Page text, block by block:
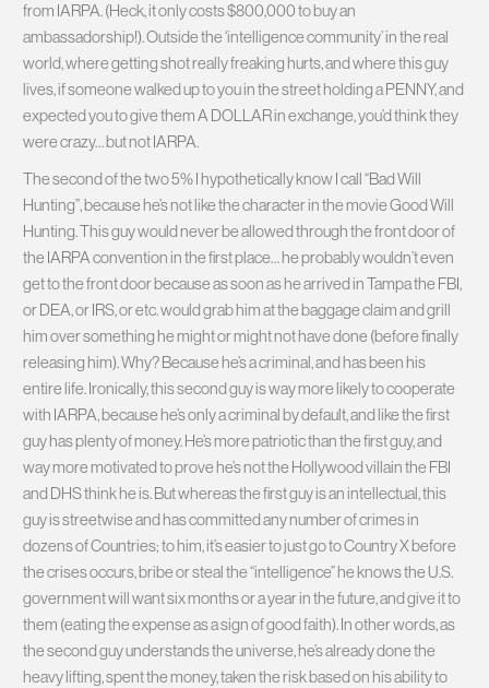
from IARPA. (Heck, it only costs $800,000 to buy an
ambassadorship!). Outside the ‘intelligence community’ in the real
world, where getting shot really freaking hurts, and where this guy
lives, if someone walked up to you in the street holding a PENNY, and
expected you to give them A DOLLAR in exchange, you’d think they
were crazy… but not IARPA.
The second of the two 5% I hypothetically know I call “Bad Will
Hunting”, because he’s not like the character in the movie Good Will
Hunting. This guy would never be allowed through the front door of
the IARPA convention in the first place… he probably wouldn’t even
get to the front door because as soon as he arrived in Tampa the FBI,
or DEA, or IRS, or etc. would grab him at the baggage claim and grill
him over something he might or might not have done (before finally
releasing him). Why? Because he’s a criminal, and has been his
entire life. Ironically, this second guy is way more likely to cooperate
with IARPA, because he’s only a criminal by default, and like the first
guy has plenty of money. He’s more patriotic than the first guy, and
way more motivated to prove he’s not the Hollywood villain the FBI
and DHS think he is. But whereas the first guy is an intellectual, this
guy is streetwise and has committed any number of crimes in
dozens of Countries; to him, it’s easier to just go to Country X before
the crises occurs, bribe or steal the “intelligence” he knows the U.S.
government will want six months or a year in the future, and give it to
them (eating the expense as a sign of good faith). In other words, as
the second guy understands the universe, he’s already done the
heavy lifting, spent the money, taken the risk based on his ability to